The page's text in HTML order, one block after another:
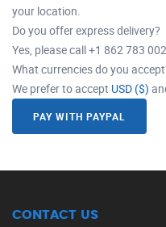
your location.
Do you offer express delivery?
Yes, please call +1 862 783
What currencies do you
We prefer to accept USD ($)
PAY WITH PAYPAL
CONTACT US